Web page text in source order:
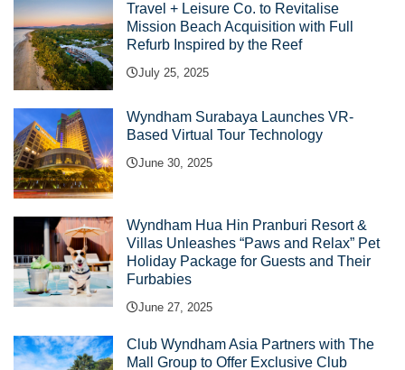
Travel + Leisure Co. to Revitalise
Mission Beach Acquisition with Full
Refurb Inspired by the Reef
July 25, 2025
Wyndham Surabaya Launches VR-
Based Virtual Tour Technology
June 30, 2025
Wyndham Hua Hin Pranburi Resort &
Villas Unleashes “Paws and Relax” Pet
Holiday Package for Guests and Their
Furbabies
June 27, 2025
Club Wyndham Asia Partners with The
Mall Group to Offer Exclusive Club